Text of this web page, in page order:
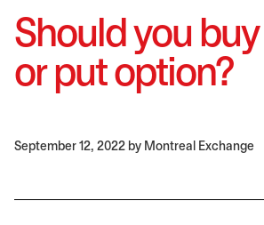
Should you buy
or put option?
September 12, 2022 by Montreal Exchange